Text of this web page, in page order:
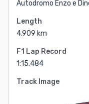
Autodromo Enzo e
Length
4.909 km
F1 Lap Record
1:15.484
Track Image